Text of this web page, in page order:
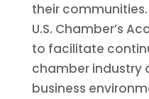
their
U.S. Chamber’s
to facilitate
chamber industry
business